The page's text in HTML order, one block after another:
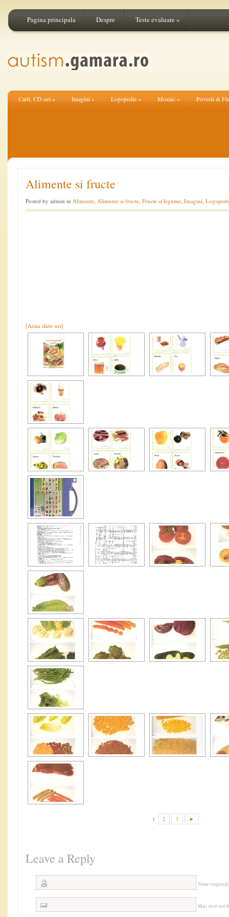
Pagina principala Despre Teste evaluare»
Carti, CD-uri» Imagini» Logopedie» Mozaic» Povesti &
Alimente si fructe
Posted by admin in Alimente, Alimente si fructe, Fructe si legume, Imagini,
[Arata slide-uri]
1 2 3 ►
Leave a Reply
Name (required)
Mail (will not